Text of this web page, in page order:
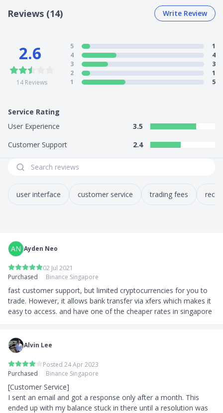
Reviews (14) Write Review
2.6
14Reviews
5
1
4
4
3
3
2
1
1
5
Service Rating
User Experience
3.5
Customer Support
2.4
user interface customer service trading fees
AN Ayden Neo
02 Jul 2021
Purchased
Binance Singapore
fast customer support, but limited cryptocurrencies for you to
trade. However, it allows bank transfer via xfers which makes it
easy to access. and have one of the cheaper rates in singapore
Alvin Lee
Posted 24 Apr 2023
Purchased
Binance Singapore
[Customer Service]
I sent an email and got a response only after a month. This
ended up with my balance stuck in there until a resolution was